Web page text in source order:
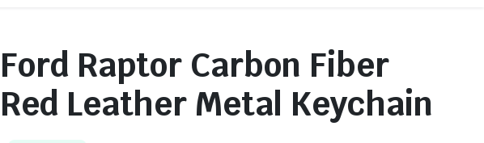
Ford Raptor Carbon Fiber
Red Leather Metal Keychain